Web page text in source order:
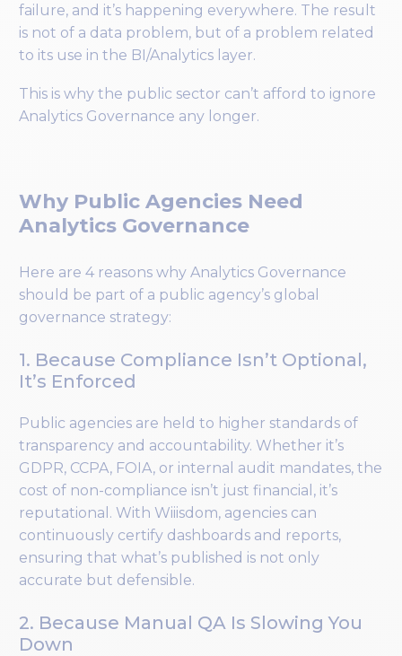
failure, and it’s happening everywhere. The result
is not of a data problem, but of a problem related
to its use in the BI/Analytics layer.
This is why the public sector can’t afford to ignore
Analytics Governance any longer.
Why Public Agencies Need
Analytics Governance
Here are 4 reasons why Analytics Governance
should be part of a public agency’s global
governance strategy:
1. Because Compliance Isn’t Optional,
It’s Enforced
Public agencies are held to higher standards of
transparency and accountability. Whether it’s
GDPR, CCPA, FOIA, or internal audit mandates, the
cost of non-compliance isn’t just financial, it’s
reputational. With Wiiisdom, agencies can
continuously certify dashboards and reports,
ensuring that what’s published is not only
accurate but defensible.
2. Because Manual QA Is Slowing You
Down